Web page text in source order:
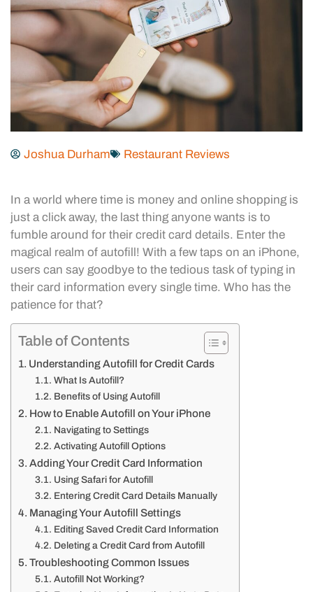
Joshua Durham Restaurant Reviews
In a world where time is money and online shopping is
just a click away, the last thing anyone wants is to
fumble around for their credit card details. Enter the
magical realm of autofill! With a few taps on an iPhone,
users can say goodbye to the tedious task of typing in
their card information every single time. Who has the
patience for that?
Table of Contents
Understanding Autofill for Credit Cards
What Is Autofill?
Benefits of Using Autofill
How to Enable Autofill on Your iPhone
Navigating to Settings
Activating Autofill Options
Adding Your Credit Card Information
Using Safari for Autofill
Entering Credit Card Details Manually
Managing Your Autofill Settings
Editing Saved Credit Card Information
Deleting a Credit Card from Autofill
Troubleshooting Common Issues
Autofill Not Working?